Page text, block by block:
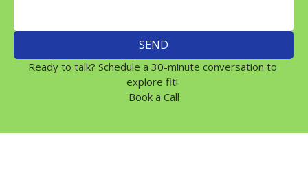
SEND
Ready to talk? Schedule a 30-minute conversation to
Book a Call